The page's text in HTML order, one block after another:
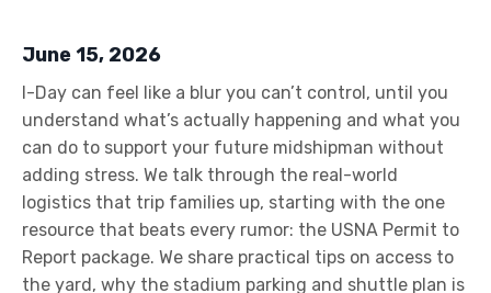
June 15, 2026
I-Day can feel like a blur you can’t control, until you
understand what’s actually happening and what you
can do to support your future midshipman without
adding stress. We talk through the real-world
logistics that trip families up, starting with the one
resource that beats every rumor: the USNA Permit to
Report package. We share practical tips on access to
the yard, why the stadium parking and shuttle plan is